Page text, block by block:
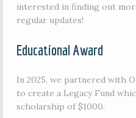
interested in finding out
regular updates!
Educational Award
In 2025, we partnered with
to create a Legacy Fund
scholarship of $1000.